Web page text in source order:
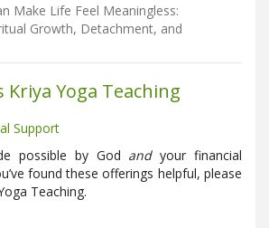
Make Life Feel Meaningless:
Growth, Detachment, and
Yoga Teaching
Support
possible by God andyour financial
found these offerings helpful, please
Teaching.